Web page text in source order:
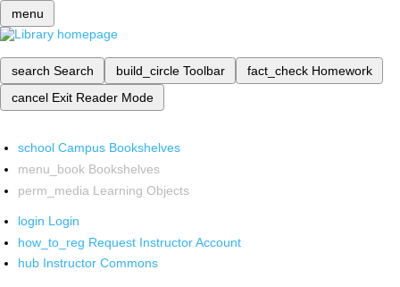
menu
search Search build_circle Toolbar fact_check Homework
cancel Exit Reader Mode
school Campus Bookshelves
menu_book Bookshelves
perm_media Learning Objects
login Login
how_to_reg Request Instructor Account
hub Instructor Commons